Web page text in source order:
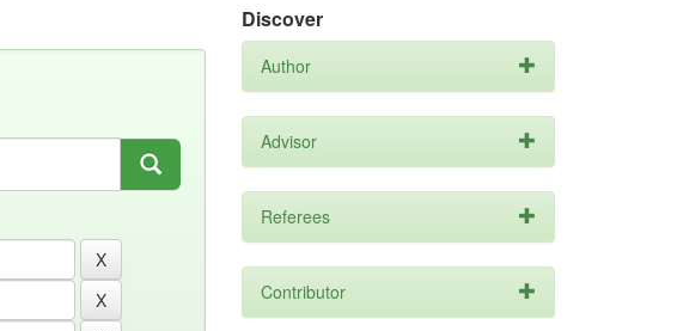
Discover
Author
Advisor
Referees
Contributor